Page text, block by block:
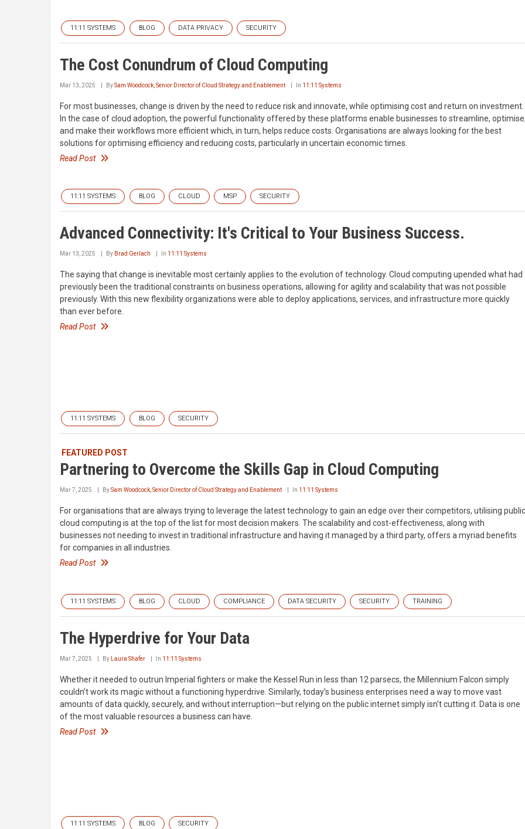
11:11 SYSTEMS BLOG DATA PRIVACY SECURITY
The Cost Conundrum of Cloud Computing
Mar 13, 2025 BySam Woodcock, Senior Director of Cloud Strategy and Enablement In 11:11 Systems
For most businesses, change is driven by the need to reduce risk and innovate, while optimising cost and return on investment.
In the case of cloud adoption, the powerful functionality offered by these platforms enable businesses to streamline,
and make their workflows more efficient which, in turn, helps reduce costs. Organisations are always looking for the best
solutions for optimising efficiency and reducing costs, particularly in uncertain economic times.
Read Post
11:11 SYSTEMS BLOG CLOUD MSP SECURITY
Advanced Connectivity: It's Critical to Your Business Success.
Mar 13, 2025 By Brad Gerlach In 11:11 Systems
The saying that change is inevitable most certainly applies to the evolution of technology. Cloud computing upended what had
previously been the traditional constraints on business operations, allowing for agility and scalability that was not possible
previously. With this new flexibility organizations were able to deploy applications, services, and infrastructure more quickly
than ever before.
Read Post
11:11 SYSTEMS BLOG SECURITY
FEATURED POST
Partnering to Overcome the Skills Gap in Cloud Computing
Mar 7, 2025 BySam Woodcock, Senior Director of Cloud Strategy and Enablement In 11:11 Systems
For organisations that are always trying to leverage the latest technology to gain an edge over their competitors, utilising public
cloud computing is at the top of the list for most decision makers. The scalability and cost-effectiveness, along with
businesses not needing to invest in traditional infrastructure and having it managed by a third party, offers a myriad benefits
for companies in all industries.
Read Post
11:11 SYSTEMS BLOG CLOUD COMPLIANCE DATA SECURITY SECURITY TRAINING
The Hyperdrive for Your Data
Mar 7, 2025 By Laura Shafer In 11:11 Systems
Whether it needed to outrun Imperial fighters or make the Kessel Run in less than 12 parsecs, the Millennium Falcon simply
couldn’t work its magic without a functioning hyperdrive. Similarly, today’s business enterprises need a way to move vast
amounts of data quickly, securely, and without interruption—but relying on the public internet simply isn’t cutting it. Data is one
of the most valuable resources a business can have.
Read Post
11:11 SYSTEMS BLOG SECURITY